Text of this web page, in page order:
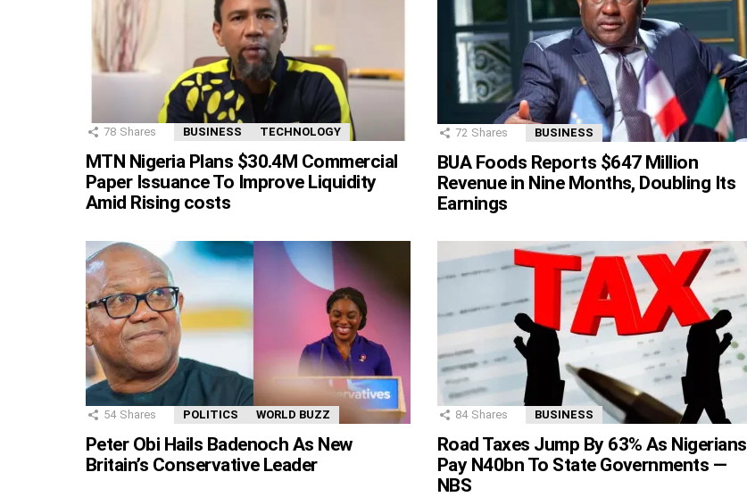
78 Shares BUSINESS TECHNOLOGY
MTN Nigeria Plans $30.4M Commercial
Paper Issuance To Improve Liquidity
Amid Rising costs
72 Shares BUSINESS
BUA Foods Reports $647 Million
Revenue in Nine Months, Doubling Its
Earnings
54 Shares POLITICS WORLD BUZZ
Peter Obi Hails Badenoch As New
Britain’s Conservative Leader
84 Shares BUSINESS
Road Taxes Jump By 63% As Nigerians
Pay N40bn To State Governments —
NBS